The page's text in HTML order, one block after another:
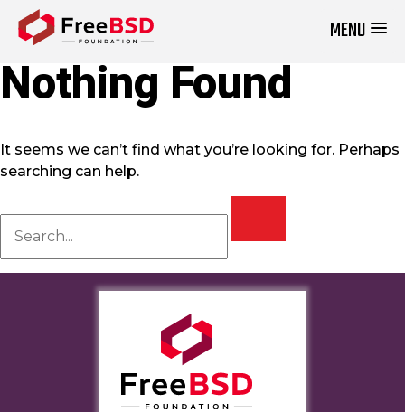
MENU
Nothing Found
It seems we can’t find what you’re looking for. Perhaps
searching can help.